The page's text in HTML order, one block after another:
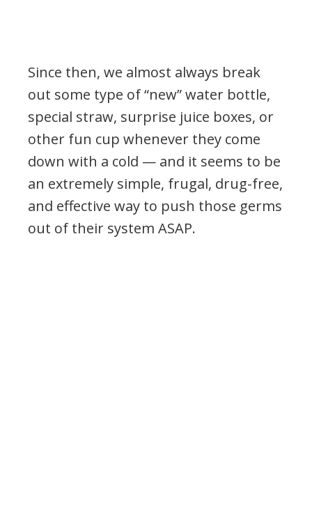
Since then, we almost always break
out some type of “new” water bottle,
special straw, surprise juice boxes, or
other fun cup whenever they come
down with a cold — and it seems to be
an extremely simple, frugal, drug-free,
and effective way to push those germs
out of their system ASAP.